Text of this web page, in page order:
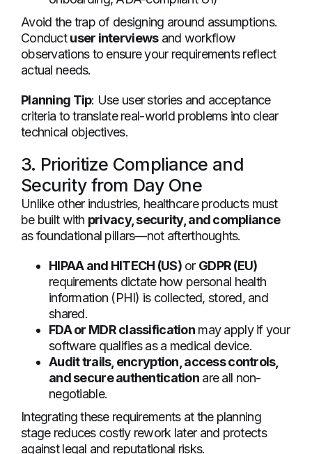
Avoid the trap of designing around assumptions.
Conductuser interviewsand workflow
observations to ensure your requirements reflect
actual needs.
Planning Tip: Use user stories and acceptance
criteria to translate real-world problems into clear
technical objectives.
3. Prioritize Compliance and
Security from Day One
Unlike other industries, healthcare products must
be built with privacy, security, and compliance
as foundational pillars—not afterthoughts.
HIPAA and HITECH (US)or GDPR (EU)
requirements dictate how personal health
information (PHI) is collected, stored, and
shared.
FDA or MDR classification may apply if your
software qualifies as a medical device.
Audit trails, encryption, access controls,
and secure authentication are all non-
negotiable.
Integrating these requirements at the planning
stage reduces costly rework later and protects
against legal and reputational risks.